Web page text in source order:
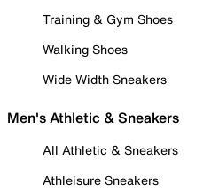
Training & Gym Shoes
Walking Shoes
Wide Width Sneakers
Men's Athletic & Sneakers
All Athletic & Sneakers
Athleisure Sneakers